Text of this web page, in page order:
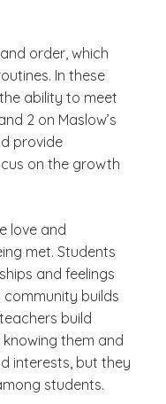
order, which
In these
ability to meet
2 on Maslow’s
provide
on the growth
love and
met. Students
and feelings
community builds
build
them and
interests, but they
students.